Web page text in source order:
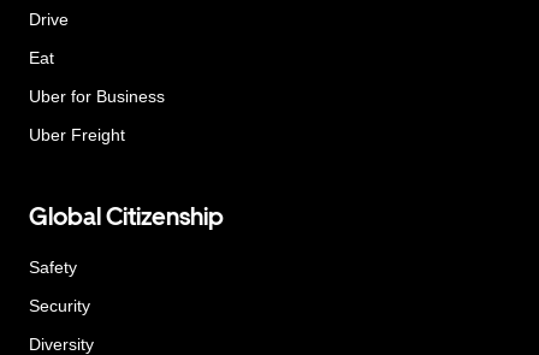
Drive
Eat
Uber for Business
Uber Freight
Global Citizenship
Safety
Security
Diversity